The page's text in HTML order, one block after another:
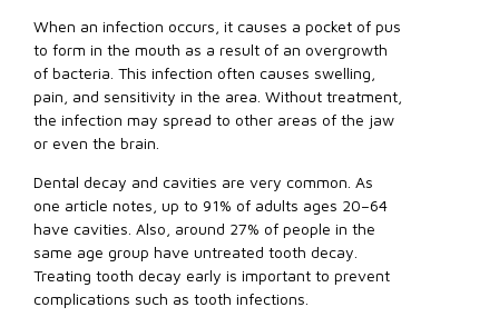
When an infection occurs, it causes a pocket of pus
to form in the mouth as a result of an overgrowth
of bacteria. This infection often causes swelling,
pain, and sensitivity in the area. Without treatment,
the infection may spread to other areas of the jaw
or even the brain.
Dental decay and cavities are very common. As
one article notes, up to 91% of adults ages 20–64
have cavities. Also, around 27% of people in the
same age group have untreated tooth decay.
Treating tooth decay early is important to prevent
complications such as tooth infections.